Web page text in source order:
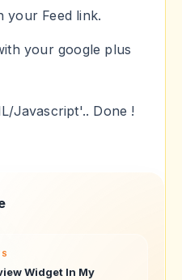
your Feed link.
your google plus
Javascript'.. Done !
Widget In My